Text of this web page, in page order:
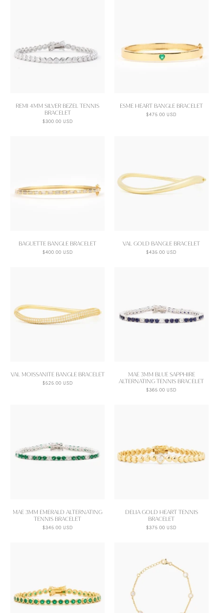
REMI 4MM SILVER BEZEL TENNIS
BRACELET
$300.00 USD
ESME HEART BANGLE BRACELET
$475.00 USD
BAGUETTE BANGLE BRACELET
$400.00 USD
VAL GOLD BANGLE BRACELET
$435.00 USD
VAL MOISSANITE BANGLE BRACELET
$525.00 USD
MAE 3MM BLUE SAPPHIRE
ALTERNATING TENNIS BRACELET
$365.00 USD
MAE 3MM EMERALD ALTERNATING
TENNIS BRACELET
$345.00 USD
DELIA GOLD HEART TENNIS
BRACELET
$375.00 USD